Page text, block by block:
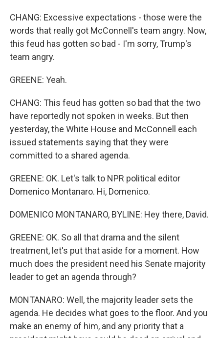
CHANG: Excessive expectations - those were the
words that really got McConnell's team angry. Now,
this feud has gotten so bad - I'm sorry, Trump's
team angry.
GREENE: Yeah.
CHANG: This feud has gotten so bad that the two
have reportedly not spoken in weeks. But then
yesterday, the White House and McConnell each
issued statements saying that they were
committed to a shared agenda.
GREENE: OK. Let's talk to NPR political editor
Domenico Montanaro. Hi, Domenico.
DOMENICO MONTANARO, BYLINE: Hey there, David.
GREENE: OK. So all that drama and the silent
treatment, let's put that aside for a moment. How
much does the president need his Senate majority
leader to get an agenda through?
MONTANARO: Well, the majority leader sets the
agenda. He decides what goes to the floor. And you
make an enemy of him, and any priority that a